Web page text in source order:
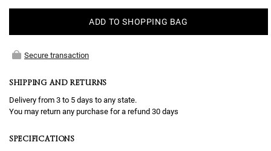
ADD TO SHOPPING BAG
Secure transaction
SHIPPING AND RETURNS
Delivery from 3 to 5 days to any state.
You may return any purchase for a refund 30 days
SPECIFICATIONS